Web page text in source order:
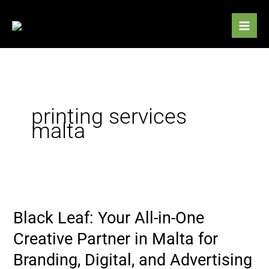
printing services
malta
Black Leaf: Your All-in-One
Creative Partner in Malta for
Branding, Digital, and Advertising
Your
in-
One